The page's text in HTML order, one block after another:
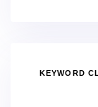
TAGSKEYWORD